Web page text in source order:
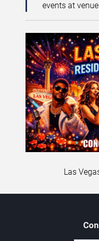
events at
Las